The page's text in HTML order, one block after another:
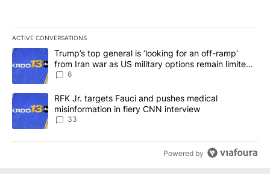
ACTIVE CONVERSATIONS
The following is a list of the most commented articles in the last
A trending article titled "Trump’s top general is ‘looking for an
Trump’s top general is ‘looking for an off-ramp’
from Iran war as US military options remain limited,
sources say
6
A trending article titled "RFK Jr. targets Fauci and pushes
RFK Jr. targets Fauci and pushes medical
misinformation in fiery CNN interview
33
Powered by